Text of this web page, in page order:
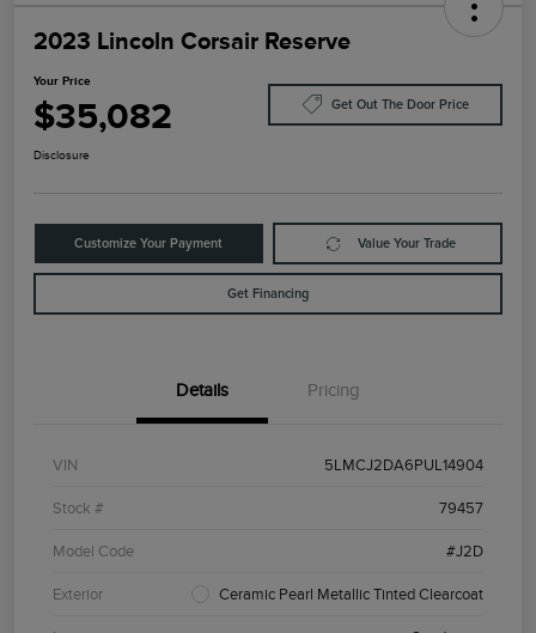
2023 Lincoln Corsair Reserve
Your Price
$35,082 Get Out The Door Price
Disclosure
Customize Your Payment Value Your Trade
Get Financing
Details Pricing
VIN 5LMCJ2DA6PUL14904
Stock # 79457
Model Code #J2D
Exterior Ceramic Pearl Metallic Tinted Clearcoat